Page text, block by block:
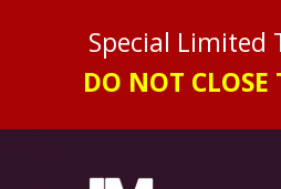
Special Limited
DO NOT CLOSE